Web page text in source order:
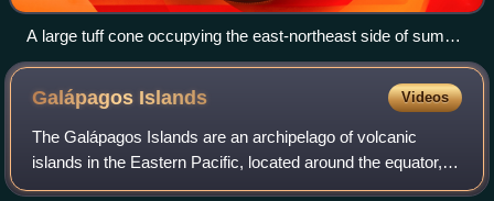
A large tuff cone occupying the east-northeast side of summit
caldera
Galápagos Islands Videos
The Galápagos Islands are an archipelago of volcanic
islands in the Eastern Pacific, located around the equator,
485 nautical miles west of the mainland of South America.